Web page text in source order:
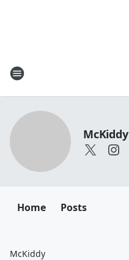
McKiddy
Home Posts
McKiddy